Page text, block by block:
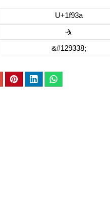
U+1f93a
🤺
&#129338;